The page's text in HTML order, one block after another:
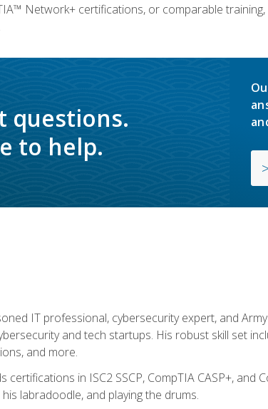
Network+ certifications, or comparable
questions.
to help.
IT professional, cybersecurity expert, and
and tech startups. His robust skill set
and more.
certifications in ISC2 SSCP, CompTIA CASP+,
labradoodle, and playing the drums.